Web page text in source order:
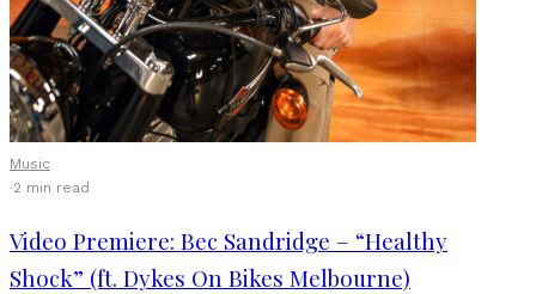
Music
·2 min read
Video Premiere: Bec Sandridge – “Healthy
Shock” (ft. Dykes On Bikes Melbourne)